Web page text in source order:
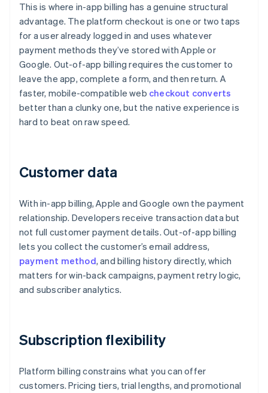
This is where in-app billing has a genuine structural
advantage. The platform checkout is one or two taps
for a user already logged in and uses whatever
payment methods they’ve stored with Apple or
Google. Out-of-app billing requires the customer to
leave the app, complete a form, and then return. A
faster, mobile-compatible web checkout converts
better than a clunky one, but the native experience is
hard to beat on raw speed.
Customer data
With in-app billing, Apple and Google own the payment
relationship. Developers receive transaction data but
not full customer payment details. Out-of-app billing
lets you collect the customer’s email address,
payment method, and billing history directly, which
matters for win-back campaigns, payment retry logic,
and subscriber analytics.
Subscription flexibility
Platform billing constrains what you can offer
customers. Pricing tiers, trial lengths, and promotional